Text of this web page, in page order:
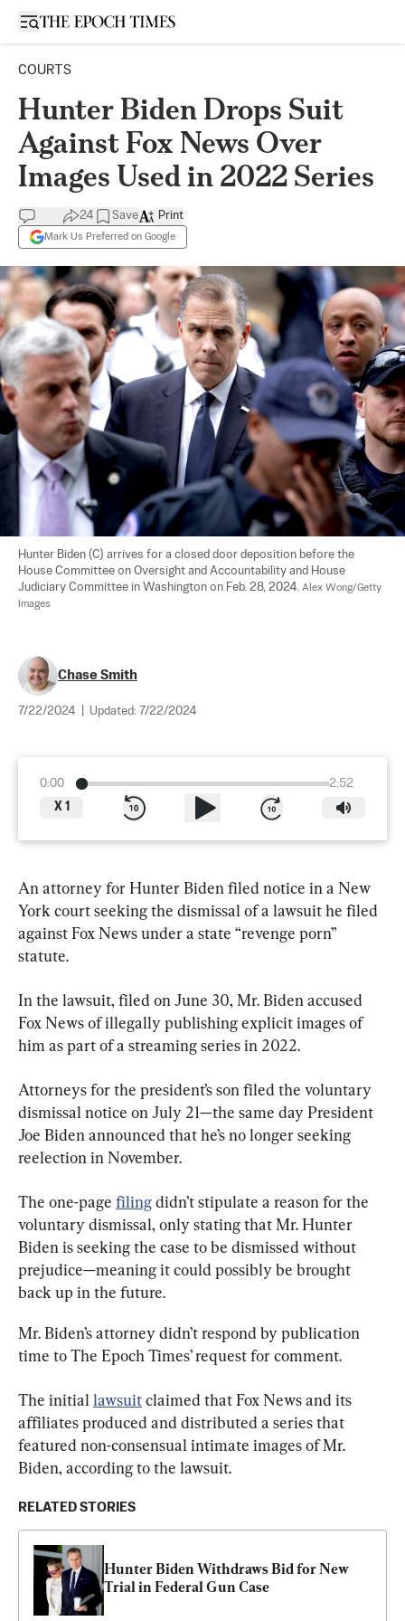
Open sidebar
COURTS
Hunter Biden Drops Suit
Against Fox News Over
Images Used in 2022 Series
24 Save
Mark Us Preferred on Google
Print
Hunter Biden (C) arrives for a closed door deposition before the
House Committee on Oversight and Accountability and House
Judiciary Committee in Washington on Feb. 28, 2024. Alex Wong/Getty
Images
Chase Smith
7/22/2024 Updated: 7/22/2024
0:00
2:52
X 1
An attorney for Hunter Biden filed notice in a New
York court seeking the dismissal of a lawsuit he filed
against Fox News under a state “revenge porn”
statute.
In the lawsuit, filed on June 30, Mr. Biden accused
Fox News of illegally publishing explicit images of
him as part of a streaming series in 2022.
Attorneys for the president’s son filed the voluntary
dismissal notice on July 21—the same day President
Joe Biden announced that he’s no longer seeking
reelection in November.
The one-page filing didn’t stipulate a reason for the
voluntary dismissal, only stating that Mr. Hunter
Biden is seeking the case to be dismissed without
prejudice—meaning it could possibly be brought
back up in the future.
Mr. Biden’s attorney didn’t respond by publication
time to The Epoch Times’ request for comment.
The initial lawsuit claimed that Fox News and its
affiliates produced and distributed a series that
featured non-consensual intimate images of Mr.
Biden, according to the lawsuit.
RELATED STORIES
Hunter Biden Withdraws Bid for New
Trial in Federal Gun Case